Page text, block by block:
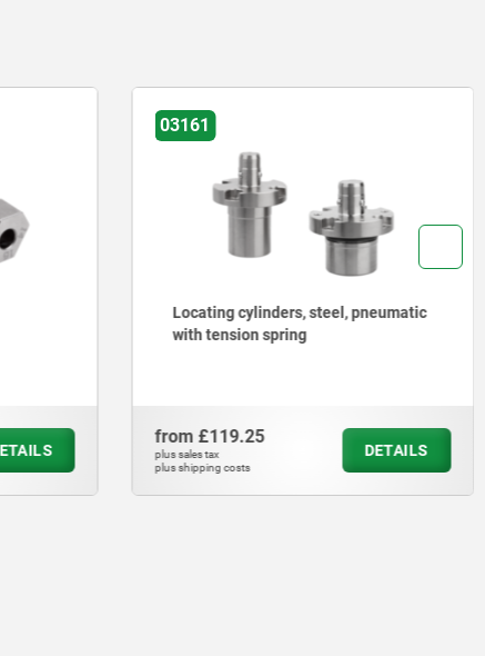
03161
Locating cylinders, steel, pneumatic
with tension spring
from £119.25
plus sales tax
plus shipping costs
DETAILS